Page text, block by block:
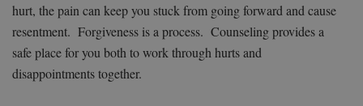
hurt, the pain can keep you stuck from going forward and cause
resentment. Forgiveness is a process. Counseling provides a
safe place for you both to work through hurts and
disappointments together.